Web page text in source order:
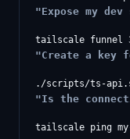
"Expose my
"Create a key
"Is the